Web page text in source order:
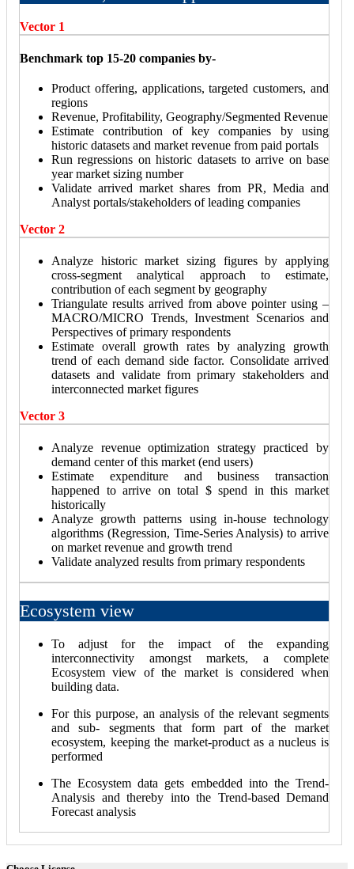
Vector 1
Benchmark top 15-20 companies by-
Product offering, applications, targeted customers, and
regions
Revenue, Profitability, Geography/Segmented Revenue
Estimate contribution of key companies by using
historic datasets and market revenue from paid portals
Run regressions on historic datasets to arrive on base
year market sizing number
Validate arrived market shares from PR, Media and
Analyst portals/stakeholders of leading companies
Vector 2
Analyze historic market sizing figures by applying
cross-segment analytical approach to estimate,
contribution of each segment by geography
Triangulate results arrived from above pointer using –
MACRO/MICRO Trends, Investment Scenarios and
Perspectives of primary respondents
Estimate overall growth rates by analyzing growth
trend of each demand side factor. Consolidate arrived
datasets and validate from primary stakeholders and
interconnected market figures
Vector 3
Analyze revenue optimization strategy practiced by
demand center of this market (end users)
Estimate expenditure and business transaction
happened to arrive on total $ spend in this market
historically
Analyze growth patterns using in-house technology
algorithms (Regression, Time-Series Analysis) to arrive
on market revenue and growth trend
Validate analyzed results from primary respondents
Ecosystem view
To adjust for the impact of the expanding
interconnectivity amongst markets, a complete
Ecosystem view of the market is considered when
building data.
For this purpose, an analysis of the relevant segments
and sub- segments that form part of the market
ecosystem, keeping the market-product as a nucleus is
performed
The Ecosystem data gets embedded into the Trend-
Analysis and thereby into the Trend-based Demand
Forecast analysis